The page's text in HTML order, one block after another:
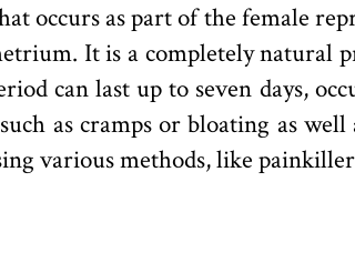
occurs as part of the female
It is a completely natural
can last up to seven days,
as cramps or bloating as well
various methods, like